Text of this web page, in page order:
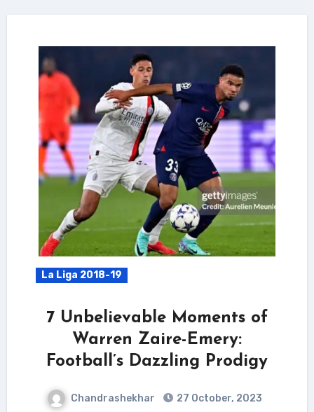
La Liga 2018-19
7 Unbelievable Moments of
Warren Zaire-Emery:
Football’s Dazzling Prodigy
Chandrashekhar 27 October, 2023